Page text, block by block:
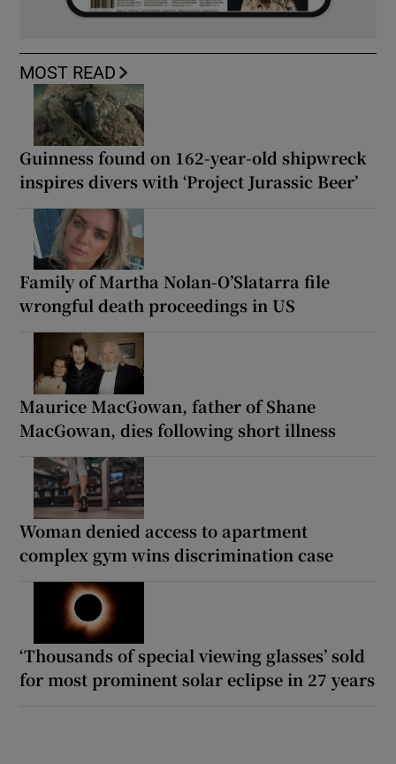
MOST READ
Guinness found on 162-year-old shipwreck
inspires divers with ‘Project Jurassic Beer’
Family of Martha Nolan-O’Slatarra file
wrongful death proceedings in US
Maurice MacGowan, father of Shane
MacGowan, dies following short illness
Woman denied access to apartment
complex gym wins discrimination case
‘Thousands of special viewing glasses’ sold
for most prominent solar eclipse in 27 years